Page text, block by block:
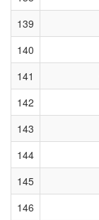
139
140
141
142
143
144
145
146